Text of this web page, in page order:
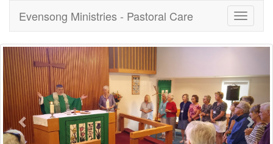
Toggle
Evensong Ministries - Pastoral Care
Previous